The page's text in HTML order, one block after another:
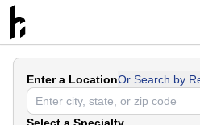
Enter a LocationOr Search by